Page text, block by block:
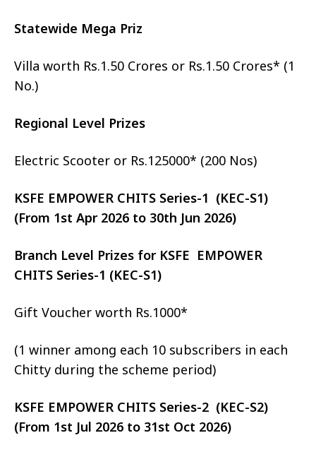
Statewide Mega Priz
Villa worth Rs.1.50 Crores or Rs.1.50 Crores* (1
No.)
Regional Level Prizes
Electric Scooter or Rs.125000* (200 Nos)
KSFE EMPOWER CHITS Series-1 (KEC-S1)
(From 1st Apr 2026 to 30th Jun 2026)
Branch Level Prizes for KSFE EMPOWER
CHITS Series-1 (KEC-S1)
Gift Voucher worth Rs.1000*
(1 winner among each 10 subscribers in each
Chitty during the scheme period)
KSFE EMPOWER CHITS Series-2 (KEC-S2)
(From 1st Jul 2026 to 31st Oct 2026)